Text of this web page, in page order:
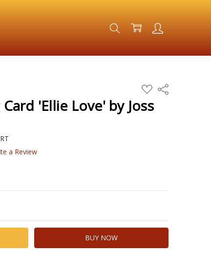
ADD
TO
WISH
LIST
Share
'Ellie Love' by Joss
a Review
QUANTITY: